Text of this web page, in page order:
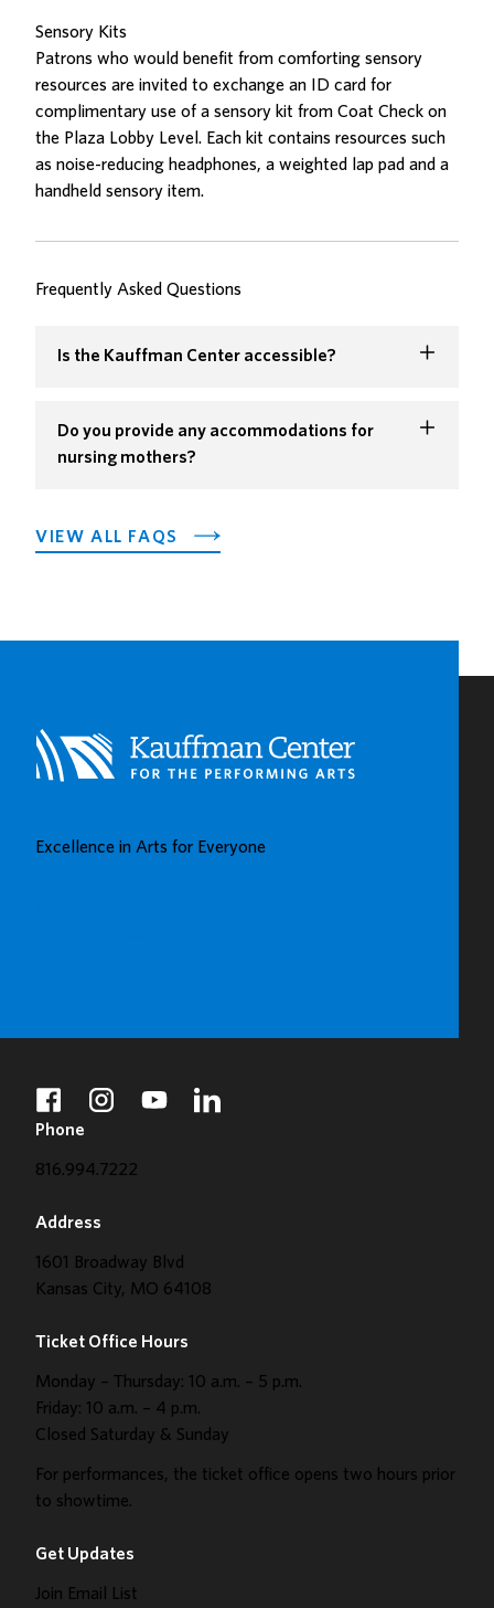
Sensory Kits
Patrons who would benefit from comforting sensory
resources are invited to exchange an ID card for
complimentary use of a sensory kit from Coat Check on
the Plaza Lobby Level. Each kit contains resources such
as noise-reducing headphones, a weighted lap pad and a
handheld sensory item.
Frequently Asked Questions
Is the Kauffman Center accessible?
Do you provide any accommodations for
nursing mothers?
VIEW ALL FAQS
Excellence in Arts for Everyone
facebookinstagramyoutubelinkedin
Phone
816.994.7222
Address
1601 Broadway Blvd
Kansas City, MO 64108
Ticket Office Hours
Monday – Thursday: 10 a.m. – 5 p.m.
Friday: 10 a.m. – 4 p.m.
Closed Saturday & Sunday
For performances, the ticket office opens two hours prior
to showtime.
Get Updates
Join Email List